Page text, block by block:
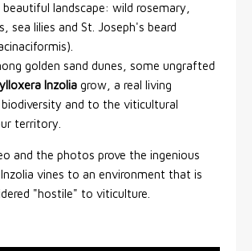
landscape: wild rosemary,
sea lilies and St. Joseph's beard
golden sand dunes, some ungrafted
Inzolia grow, a real living
and to the viticultural
territory.
and the photos prove the ingenious
vines to an environment that is
"hostile" to viticulture.